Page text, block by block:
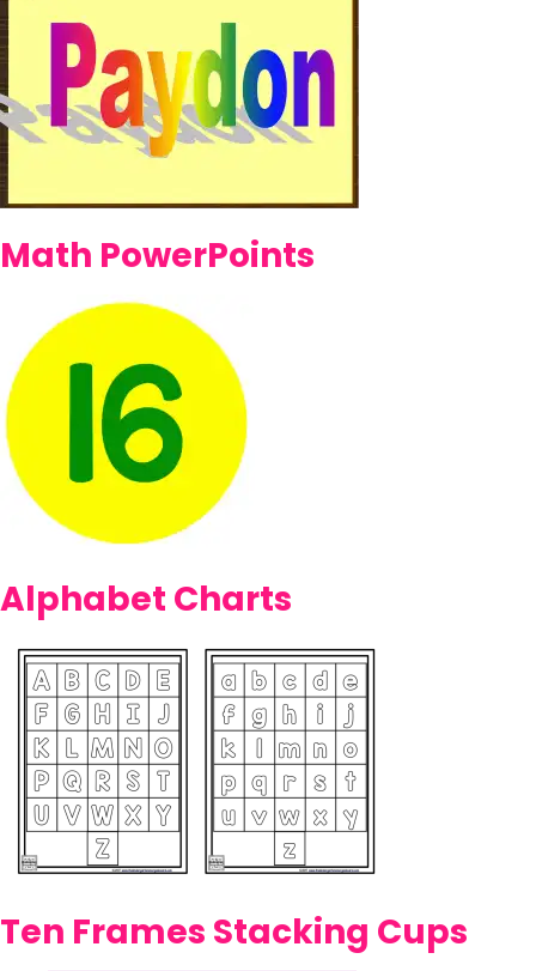
Math PowerPoints
Alphabet Charts
Ten Frames Stacking Cups